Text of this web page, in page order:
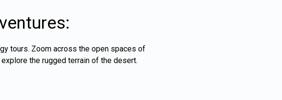
tours. Zoom across the open spaces of
the rugged terrain of the desert.